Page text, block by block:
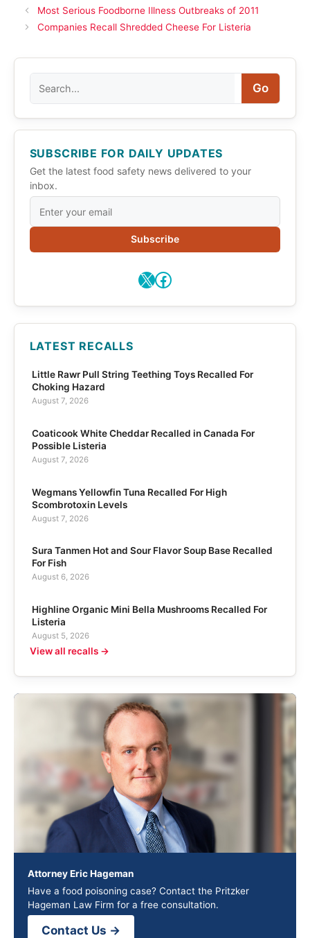
Most Serious Foodborne Illness Outbreaks of 2011
Companies Recall Shredded Cheese For Listeria
Go
SUBSCRIBE FOR DAILY UPDATES
Get the latest food safety news delivered to your
inbox.
Subscribe
X Facebook
LATEST RECALLS
Little Rawr Pull String Teething Toys Recalled For
Choking Hazard
August 7, 2026
Coaticook White Cheddar Recalled in Canada For
Possible Listeria
August 7, 2026
Wegmans Yellowfin Tuna Recalled For High
Scombrotoxin Levels
August 7, 2026
Sura Tanmen Hot and Sour Flavor Soup Base Recalled
For Fish
August 6, 2026
Highline Organic Mini Bella Mushrooms Recalled For
Listeria
August 5, 2026
View all recalls →
Attorney Eric Hageman
Have a food poisoning case? Contact the Pritzker
Hageman Law Firm for a free consultation.
Contact Us →